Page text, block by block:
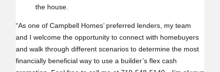
the house.
“As one of Campbell Homes’ preferred lenders, my team
and I welcome the opportunity to connect with homebuyers
and walk through different scenarios to determine the most
financially beneficial way to use a builder’s flex cash